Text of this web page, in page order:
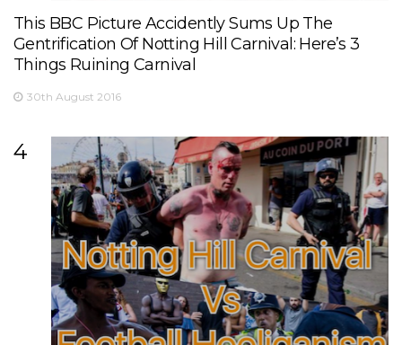
This BBC Picture Accidently Sums Up The
Gentrification Of Notting Hill Carnival: Here’s 3
Things Ruining Carnival
30th August 2016
4